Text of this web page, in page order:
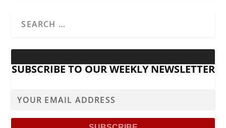
SUBSCRIBE TO OUR WEEKLY NEWSLETTER